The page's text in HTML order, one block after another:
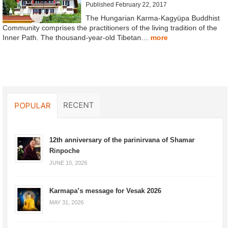
Published February 22, 2017
The Hungarian Karma-Kagyüpa Buddhist
Community comprises the practitioners of the living tradition of the
Inner Path. The thousand-year-old Tibetan… more
POPULAR RECENT
12th anniversary of the parinirvana of Shamar
Rinpoche
JUNE 10, 2026
Karmapa’s message for Vesak 2026
MAY 31, 2026